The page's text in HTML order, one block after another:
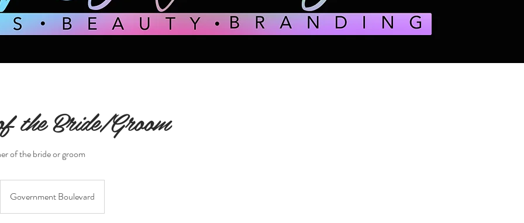
the Bride/Groom
of the bride or groom
Government Boulevard